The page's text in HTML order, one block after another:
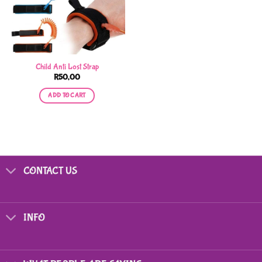
Child Anti Lost Strap
R50,00
ADD TO CART
CONTACT US
INFO